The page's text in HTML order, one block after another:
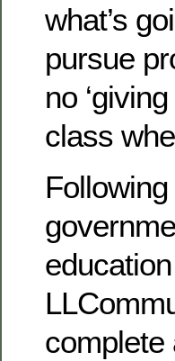
what’s
pursue
no
class
complete